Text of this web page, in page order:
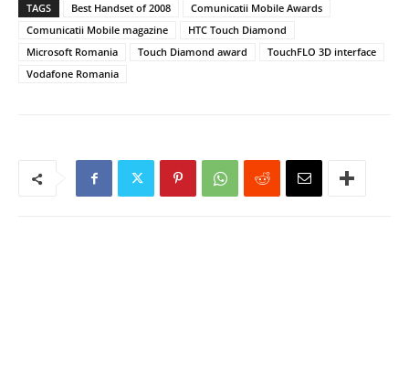
TAGS Best Handset of 2008
Comunicatii Mobile Awards
Comunicatii Mobile magazine
HTC Touch Diamond
Microsoft Romania
Touch Diamond award
TouchFLO 3D interface
Vodafone Romania